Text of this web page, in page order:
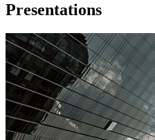
Presentations